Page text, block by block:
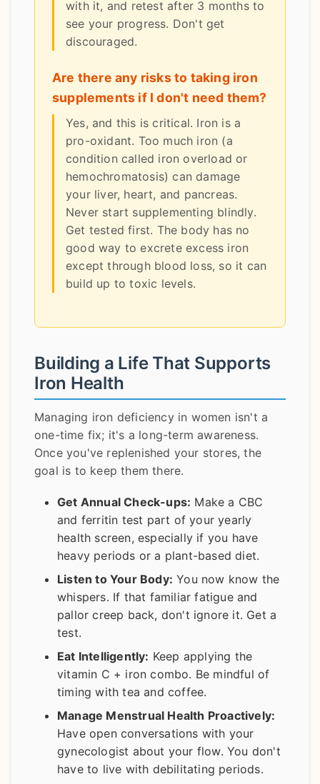
with it, and retest after 3 months to
see your progress. Don't get
discouraged.
Are there any risks to taking iron
supplements if I don't need them?
Yes, and this is critical. Iron is a
pro-oxidant. Too much iron (a
condition called iron overload or
hemochromatosis) can damage
your liver, heart, and pancreas.
Never start supplementing blindly.
Get tested first. The body has no
good way to excrete excess iron
except through blood loss, so it can
build up to toxic levels.
Building a Life That Supports
Iron Health
Managing iron deficiency in women isn't a
one-time fix; it's a long-term awareness.
Once you've replenished your stores, the
goal is to keep them there.
Get Annual Check-ups: Make a CBC
and ferritin test part of your yearly
health screen, especially if you have
heavy periods or a plant-based diet.
Listen to Your Body: You now know the
whispers. If that familiar fatigue and
pallor creep back, don't ignore it. Get a
test.
Eat Intelligently: Keep applying the
vitamin C + iron combo. Be mindful of
timing with tea and coffee.
Manage Menstrual Health Proactively:
Have open conversations with your
gynecologist about your flow. You don't
have to live with debilitating periods.